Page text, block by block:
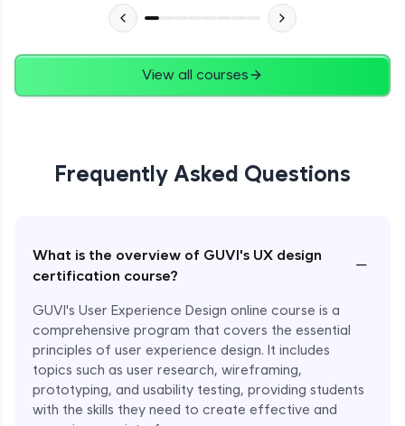
View all courses
Frequently Asked Questions
What is the overview of GUVI's UX design
certification course?
−
GUVI's User Experience Design online course is a
comprehensive program that covers the essential
principles of user experience design. It includes
topics such as user research, wireframing,
prototyping, and usability testing, providing students
with the skills they need to create effective and